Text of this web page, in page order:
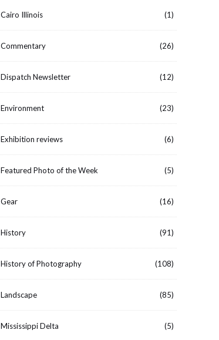
Cairo Illinois (1)
Commentary (26)
Dispatch Newsletter (12)
Environment (23)
Exhibition reviews (6)
Featured Photo of the Week (5)
Gear (16)
History (91)
History of Photography (108)
Landscape (85)
Mississippi Delta (5)